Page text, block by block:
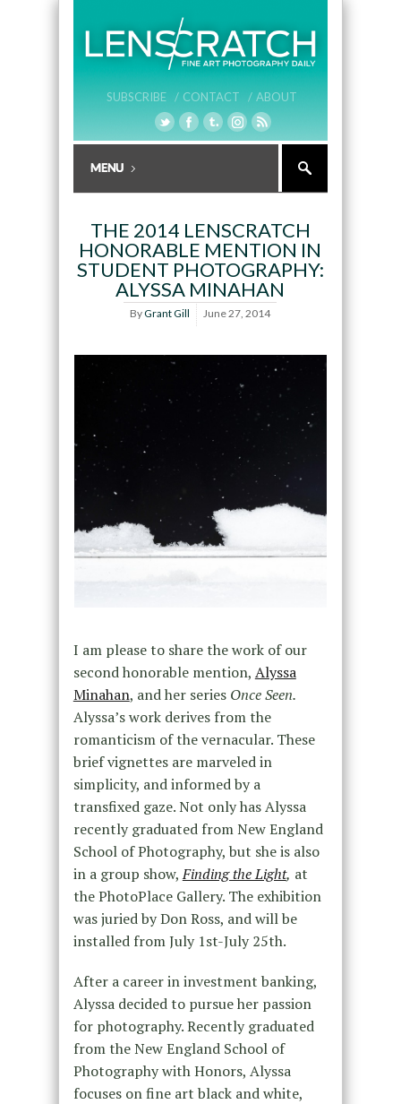
SUBSCRIBE / CONTACT / ABOUT
THE 2014 LENSCRATCH
HONORABLE MENTION IN
STUDENT PHOTOGRAPHY:
ALYSSA MINAHAN
ByGrant Gill June 27, 2014
I am please to share the work of our
second honorable mention, Alyssa
Minahan, and her series Once Seen.
Alyssa’s work derives from the
romanticism of the vernacular. These
brief vignettes are marveled in
simplicity, and informed by a
transfixed gaze. Not only has Alyssa
recently graduated from New England
School of Photography, but she is also
in a group show,Finding the Light, at
the PhotoPlace Gallery. The exhibition
was juried by Don Ross, and will be
installed from July 1st-July 25th.
After a career in investment banking,
Alyssa decided to pursue her passion
for photography. Recently graduated
from the New England School of
Photography with Honors, Alyssa
focuses on fine art black and white,